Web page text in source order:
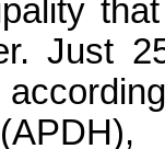
Just